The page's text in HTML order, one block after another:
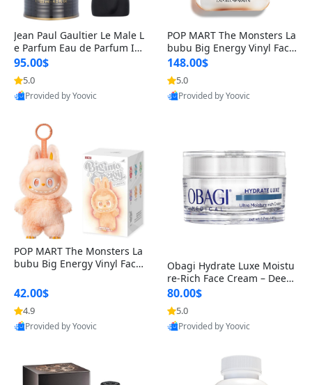
Jean Paul Gaultier Le Male L
e Parfum Eau de Parfum Int
ense for Men 4.2 fl oz – Lon
g Lasting Luxury Cologne 4.
2 fl oz
95.00$
5.0
Provided by Yoovic
POP MART The Monsters La
bubu Big Energy Vinyl Face
Blind Box V3 – Authentic Su
rprise Collectible Designer
Toy 5 fl oz
148.00$
5.0
Provided by Yoovic
POP MART The Monsters La
bubu Big Energy Vinyl Face
lectible Figure Toy
42.00$
4.9
Provided by Yoovic
Obagi Hydrate Luxe Moistu
re-Rich Face Cream – Deep
Hydration Anti-Aging Skinc
are for Dry & Sensitive Skin
1.7 ounce
80.00$
5.0
Provided by Yoovic